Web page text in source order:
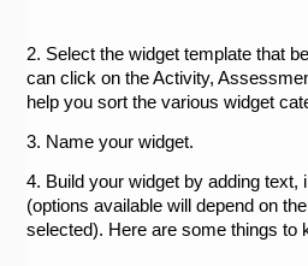
2. Select the widget template that
can click on the Activity,
help you sort the various widget
3. Name your widget.
4. Build your widget by adding text,
(options available will depend on
selected). Here are some things to